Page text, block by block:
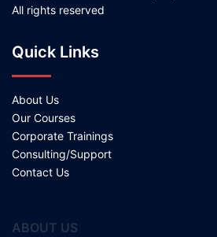
All rights reserved
Quick Links
About Us
Our Courses
Corporate Trainings
Consulting/Support
Contact Us
ABOUT US